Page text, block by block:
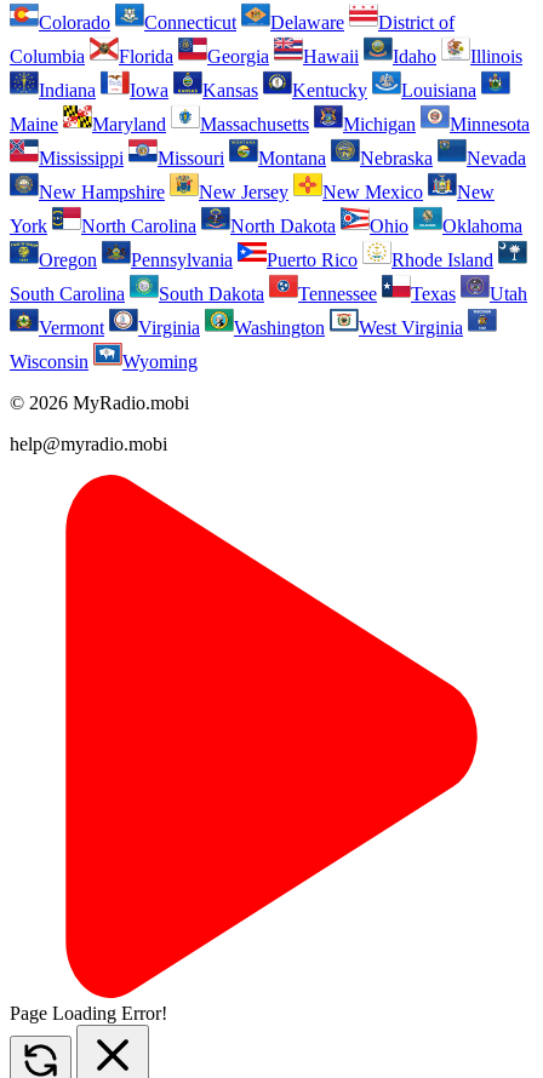
Colorado
Connecticut Delaware
District of
Columbia
Florida Georgia Hawaii Idaho
Illinois
Indiana
Iowa Kansas Kentucky
Louisiana
Maine
Maryland Massachusetts Michigan
Minnesota
Mississippi
Missouri Montana Nebraska
Nevada
New Hampshire
New Jersey New Mexico
New
York
North Carolina North Dakota Ohio
Oklahoma
Oregon
Pennsylvania Puerto Rico
Rhode Island
South Carolina
South Dakota Tennessee Texas
Utah
Vermont
Virginia Washington
West Virginia
Wisconsin
Wyoming
© 2026 MyRadio.mobi
help@myradio.mobi
Page Loading Error!